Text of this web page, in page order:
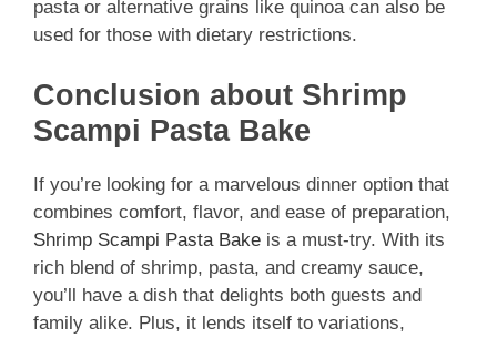
pasta or alternative grains like quinoa can also be
used for those with dietary restrictions.
Conclusion about Shrimp
Scampi Pasta Bake
If you’re looking for a marvelous dinner option that
combines comfort, flavor, and ease of preparation,
Shrimp Scampi Pasta Bake is a must-try. With its
rich blend of shrimp, pasta, and creamy sauce,
you’ll have a dish that delights both guests and
family alike. Plus, it lends itself to variations,